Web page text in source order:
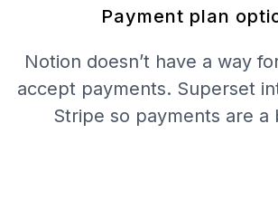
Payment plan
Notion doesn’t have a way
accept payments. Superset
Stripe so payments are